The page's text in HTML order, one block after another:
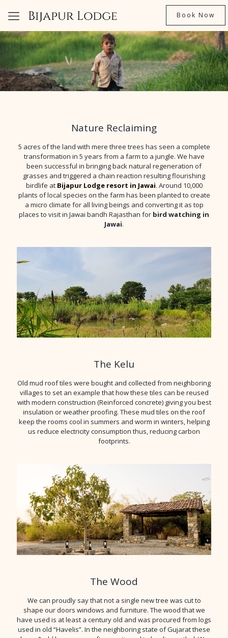
Book Now
Nature Reclaiming
5 acres of the land with mere three trees has seen a complete
transformation in 5 years from a farm to a jungle. We have
been successful in bringing back natural regeneration of
grasses and triggered a chain reaction resulting flourishing
birdlife at Bijapur Lodge resort in Jawai. Around 10,000
plants of local species on the farm has been planted to create
a micro climate for all living beings and converting it as top
places to visit in Jawai bandh Rajasthan for bird watching in
Jawai.
The Kelu
Old mud roof tiles were bought and collected from neighboring
villages to set an example that how these tiles can be reused
with modern construction (Reinforced concrete) giving you best
insulation or weather proofing. These mud tiles on the roof
keep the rooms cool in summers and worm in winters, helping
us reduce electricity consumption thus, reducing carbon
footprints.
The Wood
We can proudly say that not a single new tree was cut to
shape our doors windows and furniture. The wood that we
have used is at least a century old and was procured from logs
used in old “Havelis”. In the neighboring state of Gujarat these